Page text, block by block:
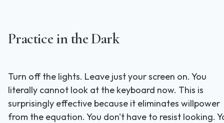
Practice in the Dark
Turn off the lights. Leave just your screen on. You
literally cannot look at the keyboard now. This is
surprisingly effective because it eliminates willpower
from the equation. You don't have to resist looking.